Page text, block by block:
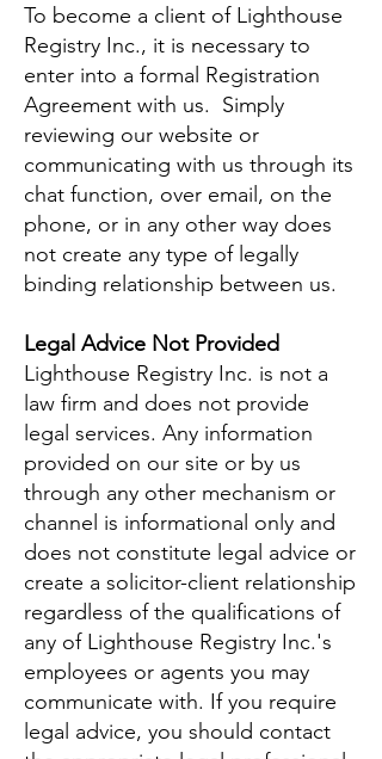
To become a client of Lighthouse
Registry Inc., it is necessary to
enter into a formal Registration
Agreement with us. Simply
reviewing our website or
communicating with us through its
chat function, over email, on the
phone, or in any other way does
not create any type of legally
binding relationship between us.
Legal Advice Not Provided
Lighthouse Registry Inc. is not a
law firm and does not provide
legal services. Any information
provided on our site or by us
through any other mechanism or
channel is informational only and
does not constitute legal advice or
create a solicitor-client relationship
regardless of the qualifications of
any of Lighthouse Registry Inc.'s
employees or agents you may
communicate with. If you require
legal advice, you should contact